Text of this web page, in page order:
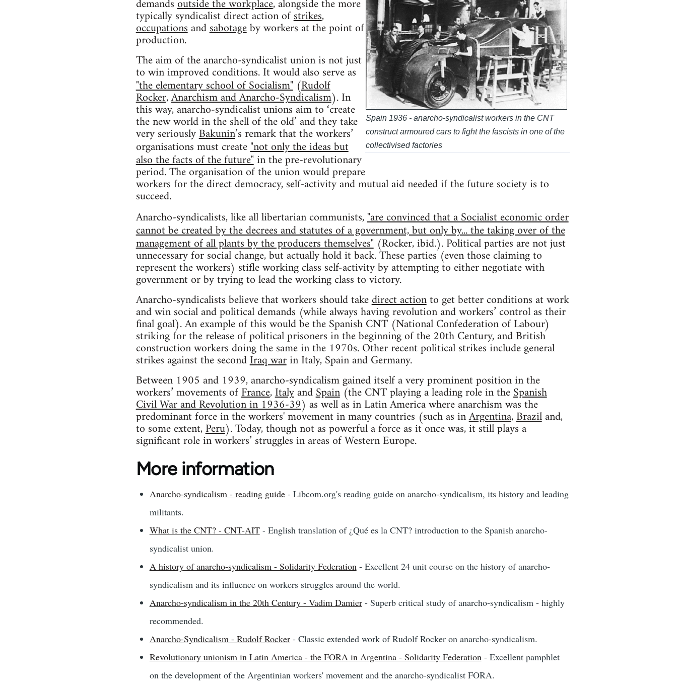
Spain 1936 - anarcho-syndicalist workers in the CNT
construct armoured cars to fight the fascists in one of the
collectivised factories
demandsoutside the workplace, alongside the more
typically syndicalist direct action ofstrikes,
occupationsandsabotageby workers at the point of
production.
The aim of the anarcho-syndicalist union is not just
to win improved conditions. It would also serve as
"the elementary school of Socialism"(Rudolf
Rocker,Anarchism and Anarcho-Syndicalism). In
this way, anarcho-syndicalist unions aim to ‘create
the new world in the shell of the old’ and they take
very seriouslyBakunin’s remark that the workers’
organisations must create"not only the ideas but
also the facts of the future"in the pre-revolutionary
period. The organisation of the union would prepare
workers for the direct democracy, self-activity and mutual aid needed if the future society is to
succeed.
Anarcho-syndicalists, like all libertarian communists,"are convinced that a Socialist economic order
cannot be created by the decrees and statutes of a government, but only by... the taking over of the
management of all plants by the producers themselves"(Rocker, ibid.). Political parties are not just
unnecessary for social change, but actually hold it back. These parties (even those claiming to
represent the workers) stifle working class self-activity by attempting to either negotiate with
government or by trying to lead the working class to victory.
Anarcho-syndicalists believe that workers should takedirect actionto get better conditions at work
and win social and political demands (while always having revolution and workers’ control as their
final goal). An example of this would be the Spanish CNT (National Confederation of Labour)
striking for the release of political prisoners in the beginning of the 20th Century, and British
construction workers doing the same in the 1970s. Other recent political strikes include general
strikes against the secondIraq warin Italy, Spain and Germany.
Between 1905 and 1939, anarcho-syndicalism gained itself a very prominent position in the
workers’ movements ofFrance,ItalyandSpain(the CNT playing a leading role in theSpanish
Civil War and Revolution in 1936-39) as well as in Latin America where anarchism was the
predominant force in the workers' movement in many countries (such as inArgentina,Braziland,
to some extent,Peru). Today, though not as powerful a force as it once was, it still plays a
significant role in workers’ struggles in areas of Western Europe.
More information
Anarcho-syndicalism - reading guide- Libcom.org's reading guide on anarcho-syndicalism, its history and leading
militants.
What is the CNT? - CNT-AIT- English translation of ¿Qué es la CNT? introduction to the Spanish anarcho-
syndicalist union.
A history of anarcho-syndicalism - Solidarity Federation- Excellent 24 unit course on the history of anarcho-
syndicalism and its influence on workers struggles around the world.
Anarcho-syndicalism in the 20th Century - Vadim Damier- Superb critical study of anarcho-syndicalism - highly
recommended.
Anarcho-Syndicalism - Rudolf Rocker- Classic extended work of Rudolf Rocker on anarcho-syndicalism.
Revolutionary unionism in Latin America - the FORA in Argentina - Solidarity Federation- Excellent pamphlet
on the development of the Argentinian workers' movement and the anarcho-syndicalist FORA.